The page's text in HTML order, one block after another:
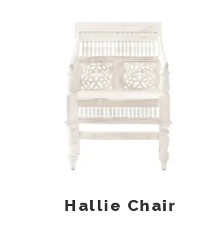
Hallie Chair